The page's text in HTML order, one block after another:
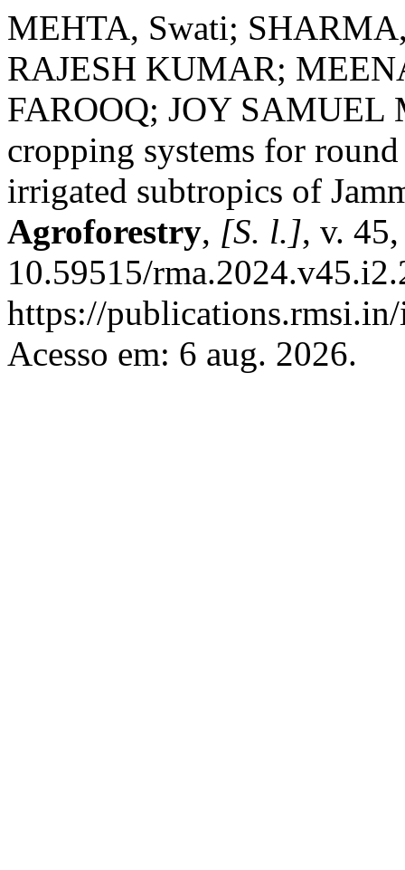
MEHTA, Swati;
RAJESH KUMAR;
FAROOQ; JOY SAMUEL
cropping systems for
irrigated subtropics of
Agroforestry, [S. l.], v.
10.59515/
https://
Acesso em: 6 aug. 2026.